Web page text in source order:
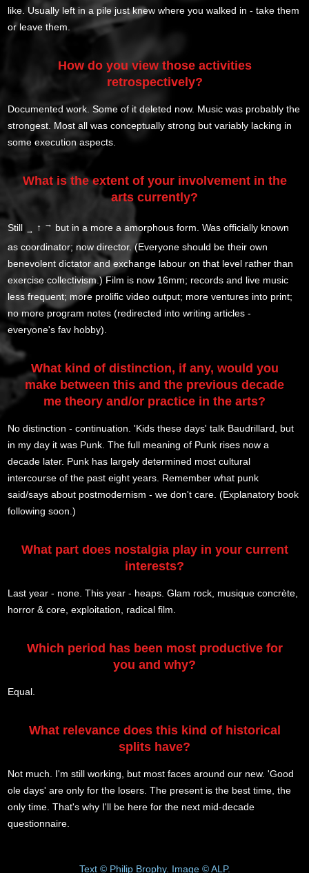
like. Usually left in a pile just knew where you walked in - take them
or leave them.
How do you view those activities
retrospectively?
Documented work. Some of it deleted now. Music was probably the
strongest. Most all was conceptually strong but variably lacking in
some execution aspects.
What is the extent of your involvement in the
arts currently?
Still → ↑ → but in a more a amorphous form. Was officially known
as coordinator; now director. (Everyone should be their own
benevolent dictator and exchange labour on that level rather than
exercise collectivism.) Film is now 16mm; records and live music
less frequent; more prolific video output; more ventures into print;
no more program notes (redirected into writing articles -
everyone's fav hobby).
What kind of distinction, if any, would you
make between this and the previous decade
me theory and/or practice in the arts?
No distinction - continuation. 'Kids these days' talk Baudrillard, but
in my day it was Punk. The full meaning of Punk rises now a
decade later. Punk has largely determined most cultural
intercourse of the past eight years. Remember what punk
said/says about postmodernism - we don't care. (Explanatory book
following soon.)
What part does nostalgia play in your current
interests?
Last year - none. This year - heaps. Glam rock, musique concrète,
horror & core, exploitation, radical film.
Which period has been most productive for
you and why?
Equal.
What relevance does this kind of historical
splits have?
Not much. I'm still working, but most faces around our new. 'Good
ole days' are only for the losers. The present is the best time, the
only time. That's why I'll be here for the next mid-decade
questionnaire.
Text © Philip Brophy. Image © ALP.